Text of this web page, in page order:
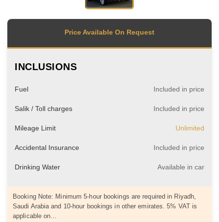
Price Available On Request
INCLUSIONS
Fuel Included in price
Salik / Toll charges Included in price
Mileage Limit Unlimited
Accidental Insurance Included in price
Drinking Water Available in car
Booking Note: Minimum 5-hour bookings are required in Riyadh,
Saudi Arabia and 10-hour bookings in other emirates. 5% VAT is
applicable on…